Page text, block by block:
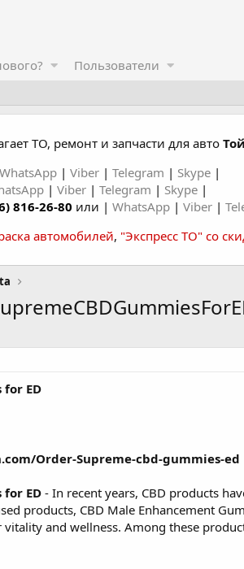
Пользователи
ТО, ремонт и запчасти для авто
WhatsApp | Viber | Telegram | Skype |
| Viber | Telegram | Skype |
816-26-80 или | WhatsApp | Viber |
автомобилей, "Экспресс ТО" со
for ED
Order-Supreme-cbd-gummies-ed
for ED- In recent years, CBD products
products, CBD Male Enhancement
and wellness. Among these